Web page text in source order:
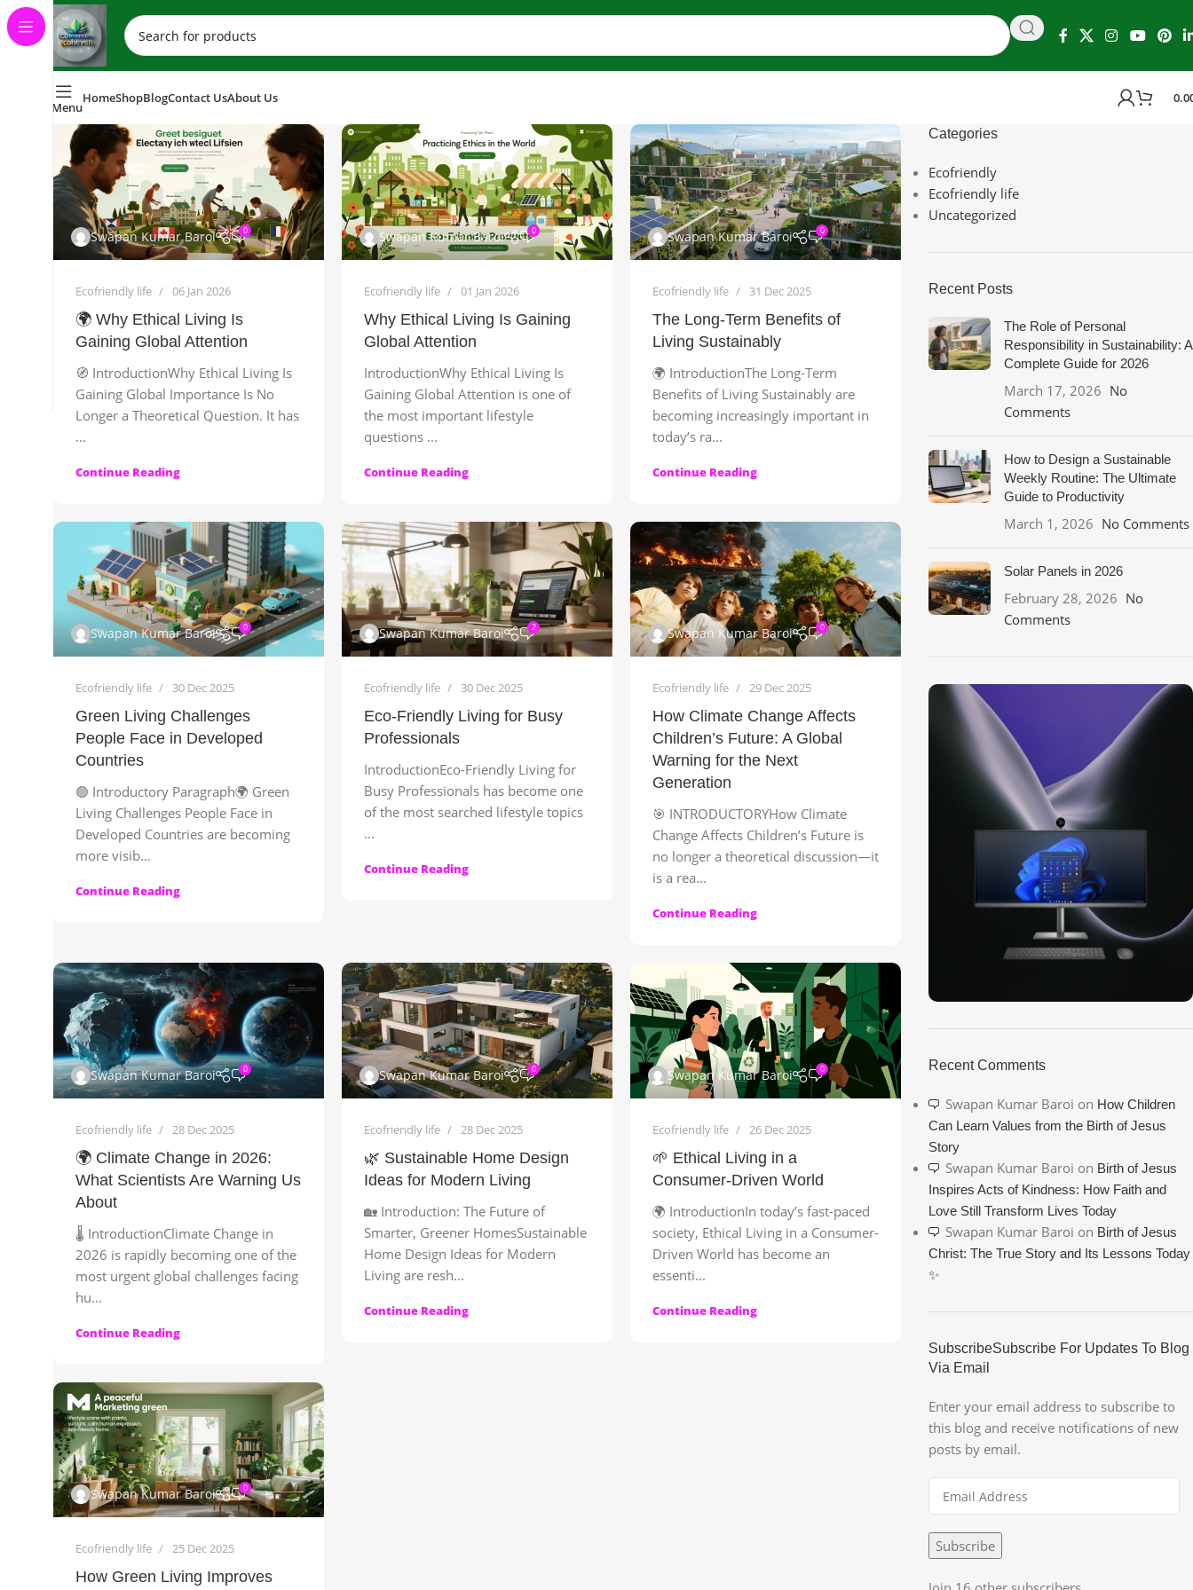
Menu
HomeShopBlogContact UsAbout Us
Swapan Kumar Baroi 0
Ecofriendly life 06 Jan 2026
🌍 Why Ethical Living Is
Gaining Global Attention
🧭 IntroductionWhy Ethical Living Is
Gaining Global Importance Is No
Longer a Theoretical Question. It has
...
Continue Reading
Swapan Kumar Baroi 0
Ecofriendly life 01 Jan 2026
Why Ethical Living Is Gaining
Global Attention
IntroductionWhy Ethical Living Is
Gaining Global Attention is one of
the most important lifestyle
questions ...
Continue Reading
Swapan Kumar Baroi 0
Ecofriendly life 31 Dec 2025
The Long-Term Benefits of
Living Sustainably
🌍 IntroductionThe Long-Term
Benefits of Living Sustainably are
becoming increasingly important in
today’s ra...
Continue Reading
Swapan Kumar Baroi 0
Ecofriendly life 30 Dec 2025
Green Living Challenges
People Face in Developed
Countries
🟢 Introductory Paragraph🌍 Green
Living Challenges People Face in
Developed Countries are becoming
more visib...
Continue Reading
Swapan Kumar Baroi 2
Ecofriendly life 30 Dec 2025
Eco-Friendly Living for Busy
Professionals
IntroductionEco-Friendly Living for
Busy Professionals has become one
of the most searched lifestyle topics
...
Continue Reading
Swapan Kumar Baroi 0
Ecofriendly life 29 Dec 2025
How Climate Change Affects
Children’s Future: A Global
Warning for the Next
Generation
🎯 INTRODUCTORYHow Climate
Change Affects Children’s Future is
no longer a theoretical discussion—it
is a rea...
Continue Reading
Swapan Kumar Baroi 0
Ecofriendly life 28 Dec 2025
🌍 Climate Change in 2026:
What Scientists Are Warning Us
About
🌡️ IntroductionClimate Change in
2026 is rapidly becoming one of the
most urgent global challenges facing
hu...
Continue Reading
Swapan Kumar Baroi 0
Ecofriendly life 28 Dec 2025
🌿 Sustainable Home Design
Ideas for Modern Living
🏡 Introduction: The Future of
Smarter, Greener HomesSustainable
Home Design Ideas for Modern
Living are resh...
Continue Reading
Swapan Kumar Baroi 0
Ecofriendly life 26 Dec 2025
🌱 Ethical Living in a
Consumer-Driven World
🌍 IntroductionIn today’s fast-paced
society, Ethical Living in a Consumer-
Driven World has become an
essenti...
Continue Reading
Swapan Kumar Baroi 0
Ecofriendly life 25 Dec 2025
How Green Living Improves
Categories
Ecofriendly
Ecofriendly life
Uncategorized
Recent Posts
The Role of Personal
Responsibility in Sustainability: A
Complete Guide for 2026
March 17, 2026 No
Comments
How to Design a Sustainable
Weekly Routine: The Ultimate
Guide to Productivity
March 1, 2026 No Comments
Solar Panels in 2026
February 28, 2026 No
Comments
HP Envy 34
To Shop
Recent Comments
Swapan Kumar Baroi on How Children
Can Learn Values from the Birth of Jesus
Story
Swapan Kumar Baroi on Birth of Jesus
Inspires Acts of Kindness: How Faith and
Love Still Transform Lives Today
Swapan Kumar Baroi on Birth of Jesus
Christ: The True Story and Its Lessons Today
✨
SubscribeSubscribe For Updates To Blog
Via Email
Enter your email address to subscribe to
this blog and receive notifications of new
posts by email.
Subscribe